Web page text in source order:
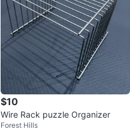
$10
Wire Rack puzzle Organizer
Forest Hills